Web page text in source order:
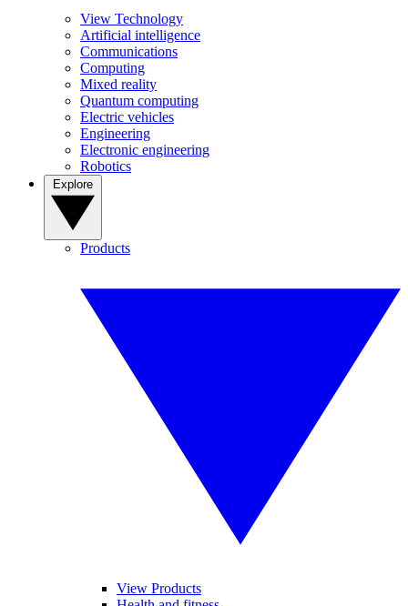
View Technology
Artificial intelligence
Communications
Computing
Mixed reality
Quantum computing
Electric vehicles
Engineering
Electronic engineering
Robotics
Products
View Products